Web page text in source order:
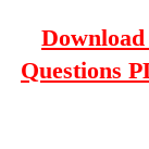
Questions